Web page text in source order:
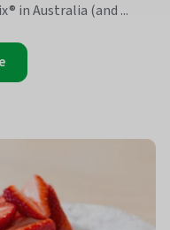
in Australia (and ...